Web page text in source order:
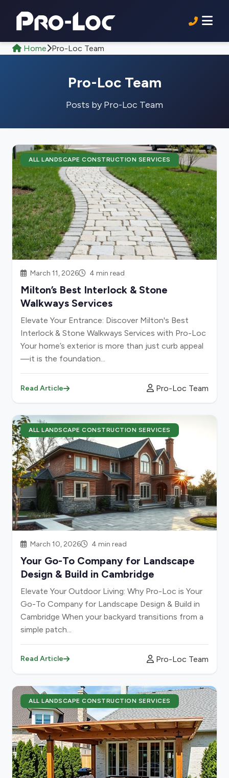
Home Pro-Loc Team
Pro-Loc Team
Posts by Pro-Loc Team
ALL LANDSCAPE CONSTRUCTION SERVICES
March 11, 2026 4 min read
Milton’s Best Interlock & Stone
Walkways Services
Elevate Your Entrance: Discover Milton's Best
Interlock & Stone Walkways Services with Pro-Loc
Your home’s exterior is more than just curb appeal
—it is the foundation...
Read Article Pro-Loc Team
ALL LANDSCAPE CONSTRUCTION SERVICES
March 10, 2026 4 min read
Your Go-To Company for Landscape
Design & Build in Cambridge
Elevate Your Outdoor Living: Why Pro-Loc is Your
Go-To Company for Landscape Design & Build in
Cambridge When your backyard transitions from a
simple patch...
Read Article Pro-Loc Team
ALL LANDSCAPE CONSTRUCTION SERVICES